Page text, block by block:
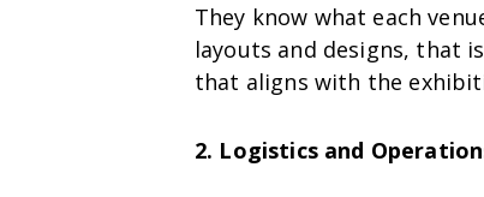
They know what each
layouts and designs, that
that aligns with the
2. Logistics and